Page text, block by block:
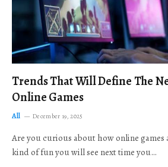
Trends That Will Define The
Online Games
All December 19, 2025
Are you curious about how online
kind of fun you will see next time you…